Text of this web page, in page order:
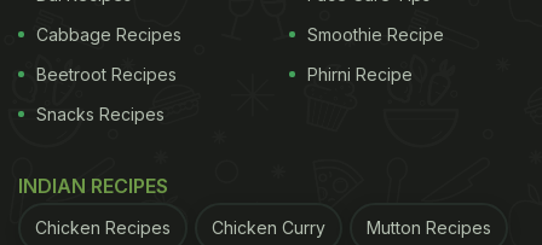
Cabbage Recipes
Beetroot Recipes
Snacks Recipes
Smoothie Recipe
Phirni Recipe
INDIAN RECIPES
Chicken Recipes Chicken Curry Mutton Recipes